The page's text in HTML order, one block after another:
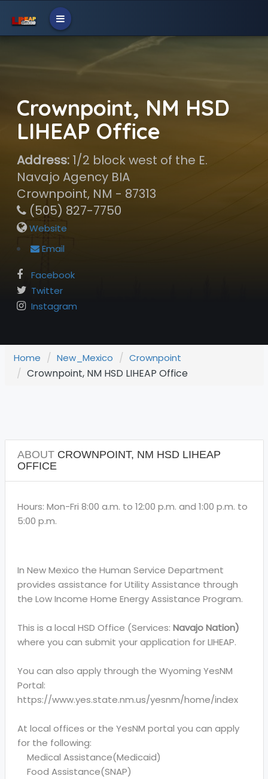
Crownpoint, NM HSD
LIHEAP Office
Address:1/2 block west of the E.
Navajo Agency BIA
Crownpoint, NM - 87313
(505) 827-7750
Website
Email
Facebook
Twitter
Instagram
Home New_Mexico Crownpoint
Crownpoint, NM HSD LIHEAP Office
ABOUTCROWNPOINT, NM HSD LIHEAP
OFFICE
Hours: Mon-Fri 8:00 a.m. to 12:00 p.m. and 1:00 p.m. to
5:00 p.m.
In New Mexico the Human Service Department
provides assistance for Utility Assistance through
the Low Income Home Energy Assistance Program.
This is a local HSD Office (Services: Navajo Nation)
where you can submit your application for LIHEAP.
You can also apply through the Wyoming YesNM
Portal:
https://www.yes.state.nm.us/yesnm/home/index
At local offices or the YesNM portal you can apply
for the following:
Medical Assistance(Medicaid)
Food Assistance(SNAP)